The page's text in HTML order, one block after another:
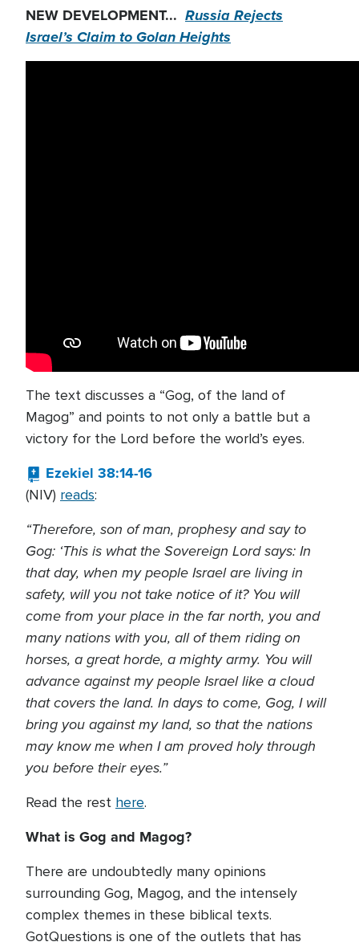
NEW DEVELOPMENT... Russia Rejects
Israel’s Claim to Golan Heights
The text discusses a “Gog, of the land of
Magog” and points to not only a battle but a
victory for the Lord before the world’s eyes.
Ezekiel 38:14-16
(NIV) reads:
“Therefore, son of man, prophesy and say to
Gog: ‘This is what the Sovereign Lord says: In
that day, when my people Israel are living in
safety, will you not take notice of it? You will
come from your place in the far north, you and
many nations with you, all of them riding on
horses, a great horde, a mighty army. You will
advance against my people Israel like a cloud
that covers the land. In days to come, Gog, I will
bring you against my land, so that the nations
may know me when I am proved holy through
you before their eyes.”
Read the rest here.
What is Gog and Magog?
There are undoubtedly many opinions
surrounding Gog, Magog, and the intensely
complex themes in these biblical texts.
GotQuestions is one of the outlets that has